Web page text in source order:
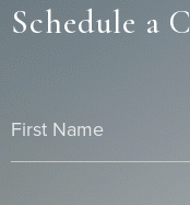
Schedule a